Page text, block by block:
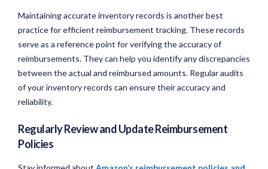
Maintaining accurate inventory records is another best
practice for efficient reimbursement tracking. These records
serve as a reference point for verifying the accuracy of
reimbursements. They can help you identify any discrepancies
between the actual and reimbursed amounts. Regular audits
of your inventory records can ensure their accuracy and
reliability.
Regularly Review and Update Reimbursement
Policies